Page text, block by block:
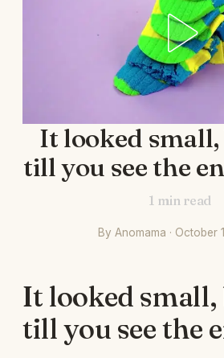
It looked
till you see the
1 min read
By Anomama · October
It looked
till you see the